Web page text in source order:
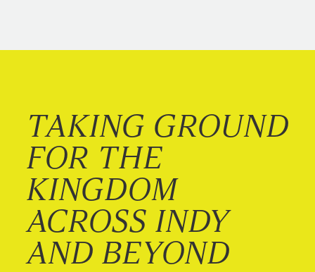
TAKING GROUND
FOR THE
KINGDOM
ACROSS INDY
AND BEYOND